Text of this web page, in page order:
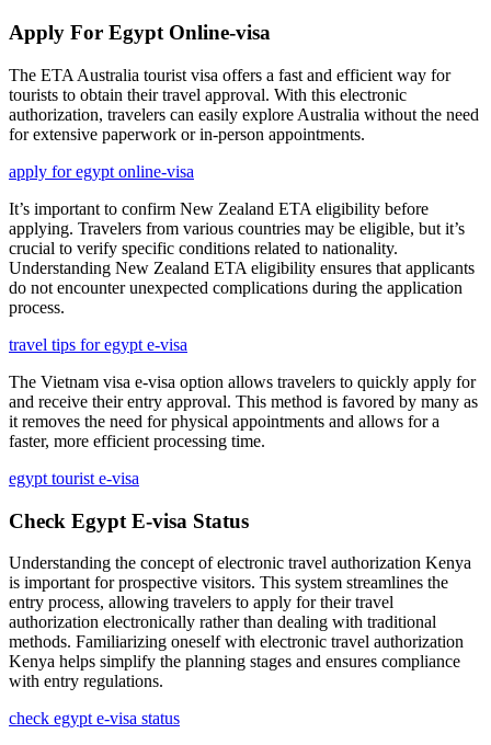
Apply For Egypt Online-visa
The ETA Australia tourist visa offers a fast and efficient way for
tourists to obtain their travel approval. With this electronic
authorization, travelers can easily explore Australia without the need
for extensive paperwork or in-person appointments.
apply for egypt online-visa
It’s important to confirm New Zealand ETA eligibility before
applying. Travelers from various countries may be eligible, but it’s
crucial to verify specific conditions related to nationality.
Understanding New Zealand ETA eligibility ensures that applicants
do not encounter unexpected complications during the application
process.
travel tips for egypt e-visa
The Vietnam visa e-visa option allows travelers to quickly apply for
and receive their entry approval. This method is favored by many as
it removes the need for physical appointments and allows for a
faster, more efficient processing time.
egypt tourist e-visa
Check Egypt E-visa Status
Understanding the concept of electronic travel authorization Kenya
is important for prospective visitors. This system streamlines the
entry process, allowing travelers to apply for their travel
authorization electronically rather than dealing with traditional
methods. Familiarizing oneself with electronic travel authorization
Kenya helps simplify the planning stages and ensures compliance
with entry regulations.
check egypt e-visa status